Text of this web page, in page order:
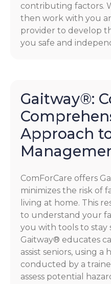
contributing factors.
then work with you
provider to develop
you safe and
Gaitway®:
Approach
ComForCare offers
minimizes the risk of
living at home. This
to understand your
you with tools to stay
Gaitway® educates
assist seniors, using
conducted by a
assess potential